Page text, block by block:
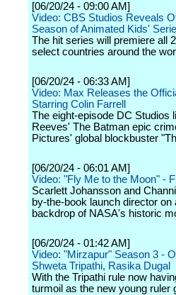
[06/20/24 - 09:00 AM]
Video: CBS Studios Reveals
Season of Animated Kids'
The hit series will premiere all
select countries around the
[06/20/24 - 06:33 AM]
Video: Max Releases the
Starring Colin Farrell
The eight-episode DC Studios
Reeves' The Batman epic
Pictures' global blockbuster
[06/20/24 - 06:01 AM]
Video: "Fly Me to the Moon" -
Scarlett Johansson and
by-the-book launch director
backdrop of NASA's historic
[06/20/24 - 01:42 AM]
Video: "Mirzapur" Season 3 -
Shweta Tripathi, Rasika Dugal
With the Tripathi rule now
turmoil as the new young ruler